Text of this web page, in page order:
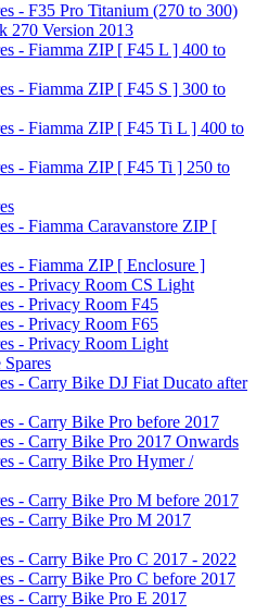
- F35 Pro Titanium (270 to 300)
270 Version 2013
- Fiamma ZIP [ F45 L ] 400 to
- Fiamma ZIP [ F45 S ] 300 to
- Fiamma ZIP [ F45 Ti L ] 400 to
- Fiamma ZIP [ F45 Ti ] 250 to
- Fiamma Caravanstore ZIP [
- Fiamma ZIP [ Enclosure ]
- Privacy Room CS Light
- Privacy Room F45
- Privacy Room F65
- Privacy Room Light
- Carry Bike DJ Fiat Ducato after
- Carry Bike Pro before 2017
- Carry Bike Pro 2017 Onwards
- Carry Bike Pro Hymer /
- Carry Bike Pro M before 2017
- Carry Bike Pro M 2017
- Carry Bike Pro C 2017 - 2022
- Carry Bike Pro C before 2017
- Carry Bike Pro E 2017